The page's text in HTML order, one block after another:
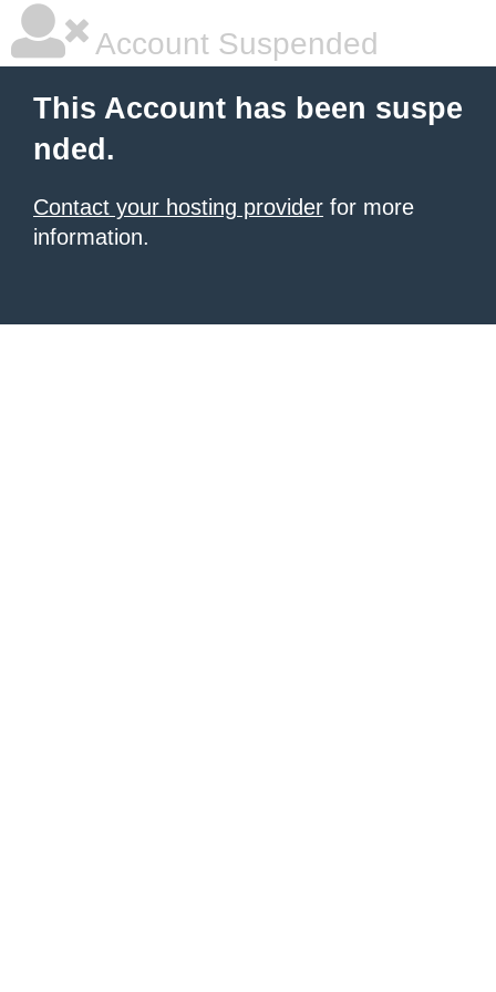
Account Suspended
This Account has been suspe
nded.
Contact your hosting provider for more
information.